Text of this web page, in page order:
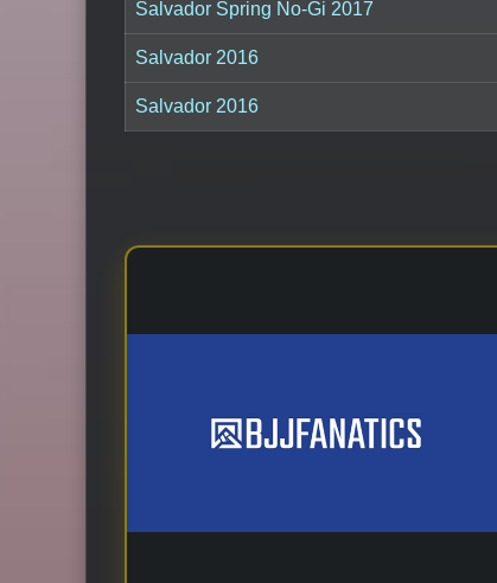
Salvador Spring No-Gi 2017
Salvador 2016
Salvador 2016